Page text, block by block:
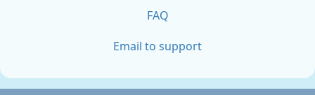
FAQ
Email to support